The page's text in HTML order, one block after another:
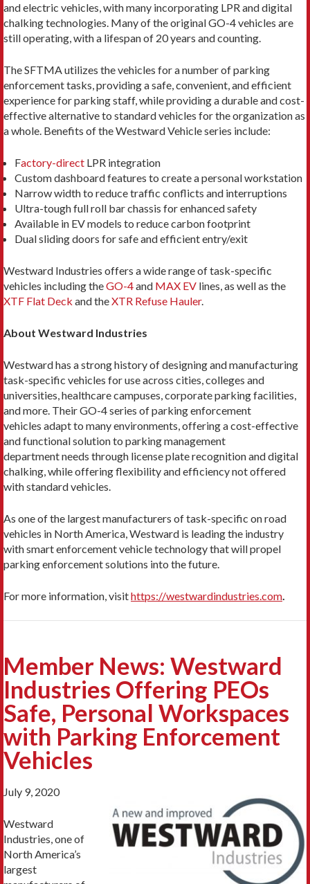
and electric vehicles, with many incorporating LPR and digital
chalking technologies. Many of the original GO-4 vehicles are
still operating, with a lifespan of 20 years and counting.
The SFTMA utilizes the vehicles for a number of parking
enforcement tasks, providing a safe, convenient, and efficient
experience for parking staff, while providing a durable and cost-
effective alternative to standard vehicles for the organization as
a whole. Benefits of the Westward Vehicle series include:
Factory-direct LPR integration
Custom dashboard features to create a personal workstation
Narrow width to reduce traffic conflicts and interruptions
Ultra-tough full roll bar chassis for enhanced safety
Available in EV models to reduce carbon footprint
Dual sliding doors for safe and efficient entry/exit
Westward Industries offers a wide range of task-specific
vehicles including theGO-4and MAX EV lines, as well as the
XTF Flat Deck and theXTR Refuse Hauler.
About Westward Industries
Westward has a strong history of designing and manufacturing
task-specific vehicles for use across cities, colleges and
universities, healthcare campuses, corporate parking facilities,
and more. Their GO-4 series of parking enforcement
vehicles adapt to many environments, offering a cost-effective
and functional solution to parking management
department needs through license plate recognition and digital
chalking, while offering flexibility and efficiency not offered
with standard vehicles.
As one of the largest manufacturers of task-specific on road
vehicles in North America, Westward is leading the industry
with smart enforcement vehicle technology that will propel
parking enforcement solutions into the future.
For more information, visithttps://westwardindustries.com.
Member News: Westward
Industries Offering PEOs
Safe, Personal Workspaces
with Parking Enforcement
Vehicles
July 9, 2020
Westward
Industries, one of
North America’s
largest